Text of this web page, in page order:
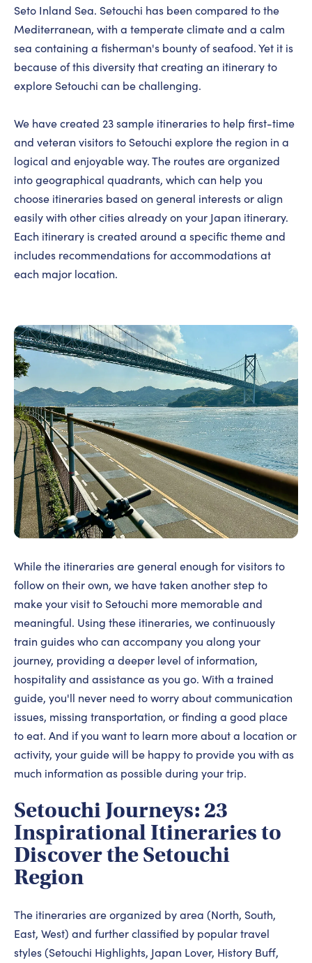
Seto Inland Sea. Setouchi has been compared to the
Mediterranean, with a temperate climate and a calm
sea containing a fisherman's bounty of seafood. Yet it is
because of this diversity that creating an itinerary to
explore Setouchi can be challenging.
We have created 23 sample itineraries to help first-time
and veteran visitors to Setouchi explore the region in a
logical and enjoyable way. The routes are organized
into geographical quadrants, which can help you
choose itineraries based on general interests or align
easily with other cities already on your Japan itinerary.
Each itinerary is created around a specific theme and
includes recommendations for accommodations at
each major location.
While the itineraries are general enough for visitors to
follow on their own, we have taken another step to
make your visit to Setouchi more memorable and
meaningful. Using these itineraries, we continuously
train guides who can accompany you along your
journey, providing a deeper level of information,
hospitality and assistance as you go. With a trained
guide, you'll never need to worry about communication
issues, missing transportation, or finding a good place
to eat. And if you want to learn more about a location or
activity, your guide will be happy to provide you with as
much information as possible during your trip.
Setouchi Journeys: 23
Inspirational Itineraries to
Discover the Setouchi
Region
The itineraries are organized by area (North, South,
East, West) and further classified by popular travel
styles (Setouchi Highlights, Japan Lover, History Buff,